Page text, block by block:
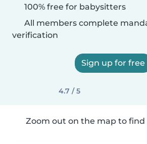
100% free for babysitters
All members complete
verification
Sign up for free
4.7 / 5
Zoom out on the map to find